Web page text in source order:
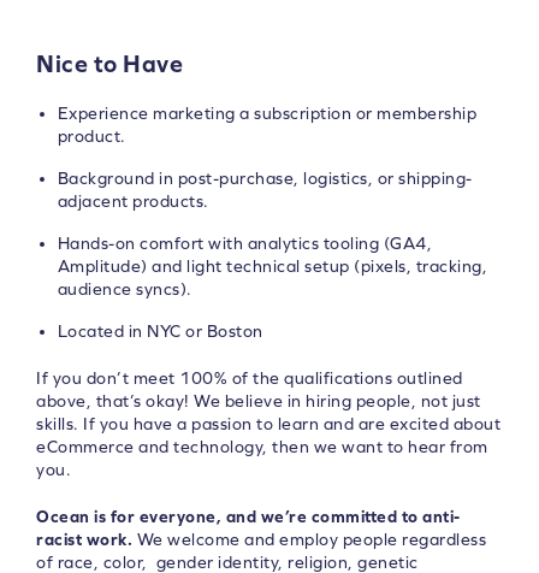
Nice to Have
Experience marketing a subscription or membership
product.
Background in post-purchase, logistics, or shipping-
adjacent products.
Hands-on comfort with analytics tooling (GA4,
Amplitude) and light technical setup (pixels, tracking,
audience syncs).
Located in NYC or Boston
If you don’t meet 100% of the qualifications outlined
above, that’s okay! We believe in hiring people, not just
skills. If you have a passion to learn and are excited about
eCommerce and technology, then we want to hear from
you.
Ocean is for everyone, and we’re committed to anti-
racist work. We welcome and employ people regardless
of race, color, gender identity, religion, genetic